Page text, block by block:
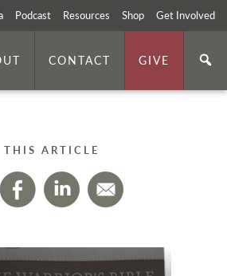
Podcast Resources Shop Get Involved
CONTACT GIVE
THIS ARTICLE